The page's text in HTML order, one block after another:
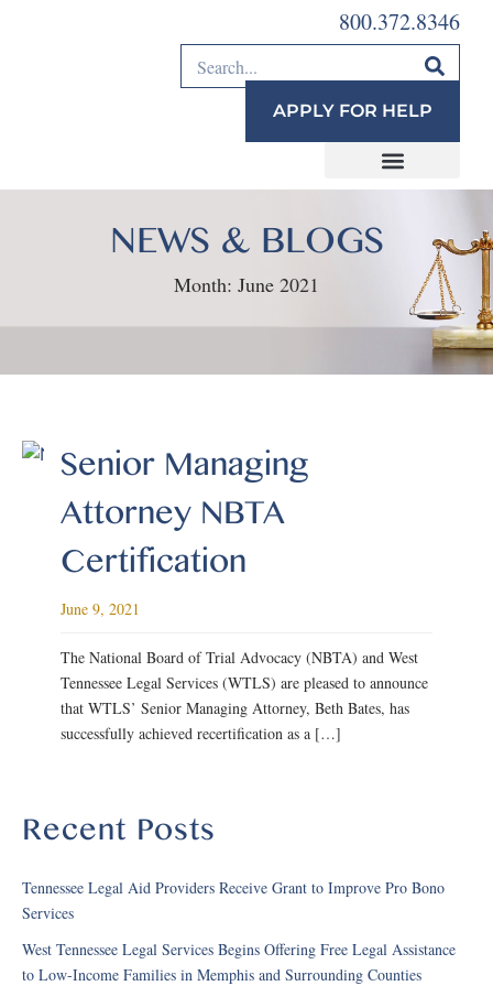
800.372.8346
APPLY FOR HELP
NEWS & BLOGS
Month: June 2021
Recent Posts
Tennessee Legal Aid Providers Receive Grant to Improve Pro Bono
Services
West Tennessee Legal Services Begins Offering Free Legal Assistance
to Low-Income Families in Memphis and Surrounding Counties
Senior Managing
Attorney NBTA
Certification
June 9, 2021
The National Board of Trial Advocacy (NBTA) and West
Tennessee Legal Services (WTLS) are pleased to announce
that WTLS’ Senior Managing Attorney, Beth Bates, has
successfully achieved recertification as a […]